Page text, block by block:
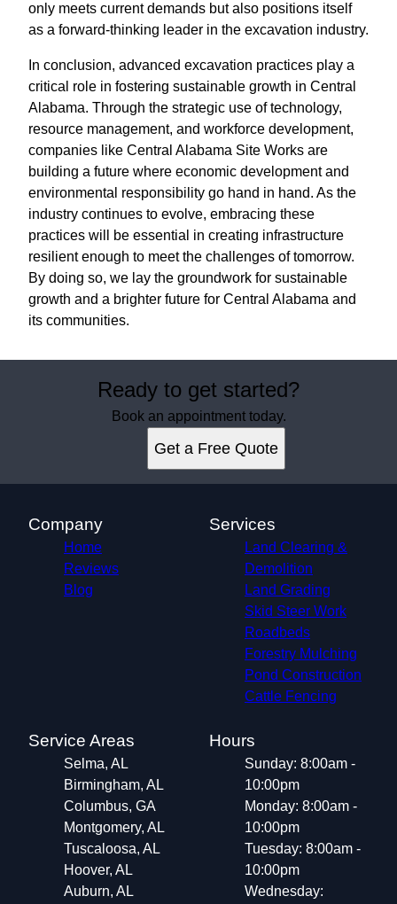
only meets current demands but also positions itself
as a forward-thinking leader in the excavation industry.
In conclusion, advanced excavation practices play a
critical role in fostering sustainable growth in Central
Alabama. Through the strategic use of technology,
resource management, and workforce development,
companies like Central Alabama Site Works are
building a future where economic development and
environmental responsibility go hand in hand. As the
industry continues to evolve, embracing these
practices will be essential in creating infrastructure
resilient enough to meet the challenges of tomorrow.
By doing so, we lay the groundwork for sustainable
growth and a brighter future for Central Alabama and
its communities.
Ready to get started?
Book an appointment today.
Get a Free Quote
Company
Home
Reviews
Blog
Services
Land Clearing &
Demolition
Land Grading
Skid Steer Work
Roadbeds
Forestry Mulching
Pond Construction
Cattle Fencing
Service Areas
Selma, AL
Birmingham, AL
Columbus, GA
Montgomery, AL
Tuscaloosa, AL
Hoover, AL
Auburn, AL
Hours
Sunday: 8:00am -
10:00pm
Monday: 8:00am -
10:00pm
Tuesday: 8:00am -
10:00pm
Wednesday: